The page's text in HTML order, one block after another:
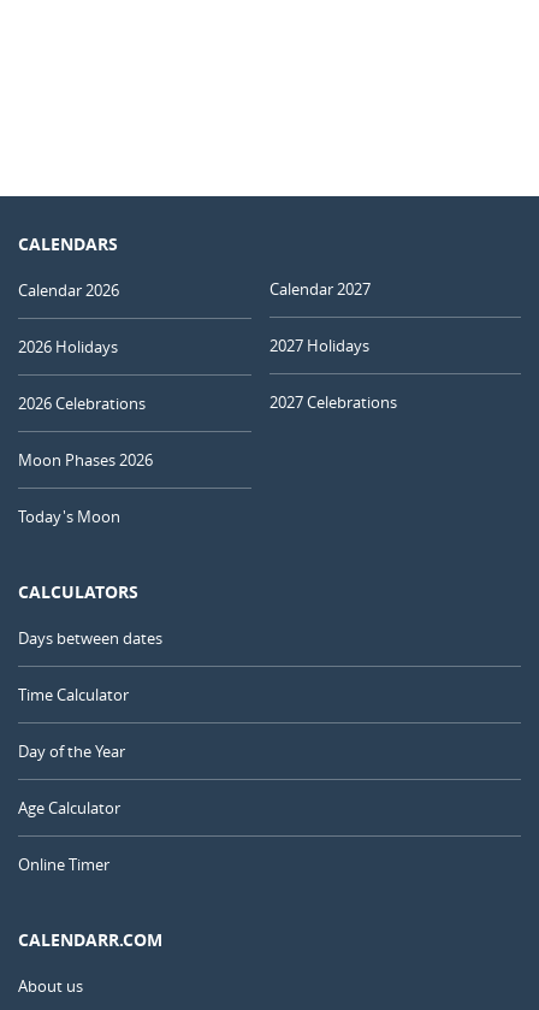
CALENDARS
Calendar 2026
2026 Holidays
2026 Celebrations
Moon Phases 2026
Today's Moon
Calendar 2027
2027 Holidays
2027 Celebrations
CALCULATORS
Days between dates
Time Calculator
Day of the Year
Age Calculator
Online Timer
CALENDARR.COM
About us